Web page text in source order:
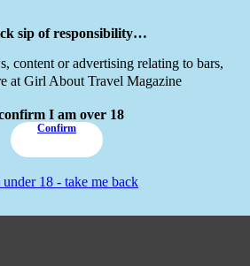
sip of responsibility…
content or advertising relating to bars,
at Girl About Travel Magazine
I am over 18
Confirm
under 18 - take me back